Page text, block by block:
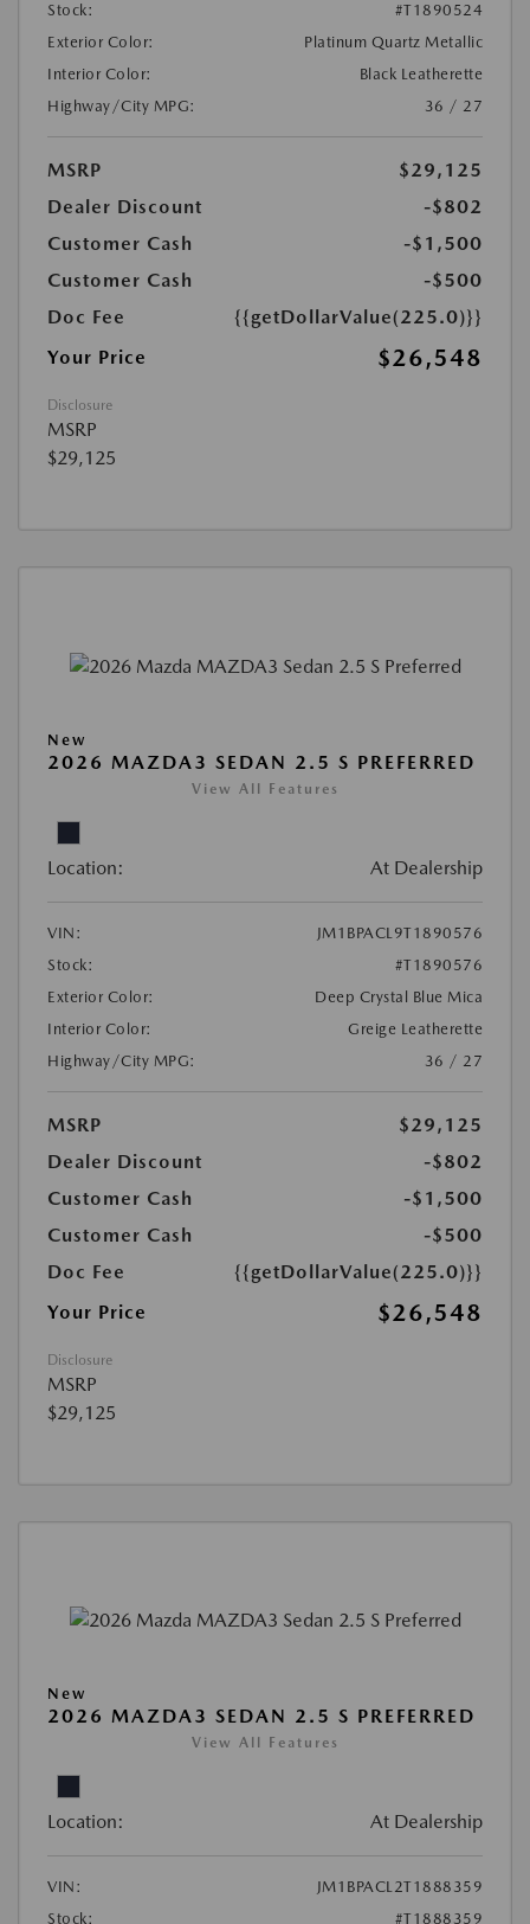
Stock:
#T1890524
Exterior Color:
Platinum Quartz Metallic
Interior Color:
Black Leatherette
Highway/City MPG:
36 / 27
MSRP
$29,125
Dealer Discount
-$802
Customer Cash
-$1,500
Customer Cash
-$500
Doc Fee
{{getDollarValue(225.0)}}
Your Price
$26,548
Disclosure
MSRP
$29,125
New
2026 MAZDA3 SEDAN 2.5 S PREFERRED
View All Features
Location: At Dealership
VIN:
JM1BPACL9T1890576
Stock:
#T1890576
Exterior Color:
Deep Crystal Blue Mica
Interior Color:
Greige Leatherette
Highway/City MPG:
36 / 27
MSRP
$29,125
Dealer Discount
-$802
Customer Cash
-$1,500
Customer Cash
-$500
Doc Fee
{{getDollarValue(225.0)}}
Your Price
$26,548
Disclosure
MSRP
$29,125
New
2026 MAZDA3 SEDAN 2.5 S PREFERRED
View All Features
Location: At Dealership
VIN:
JM1BPACL2T1888359
Stock:
#T1888359